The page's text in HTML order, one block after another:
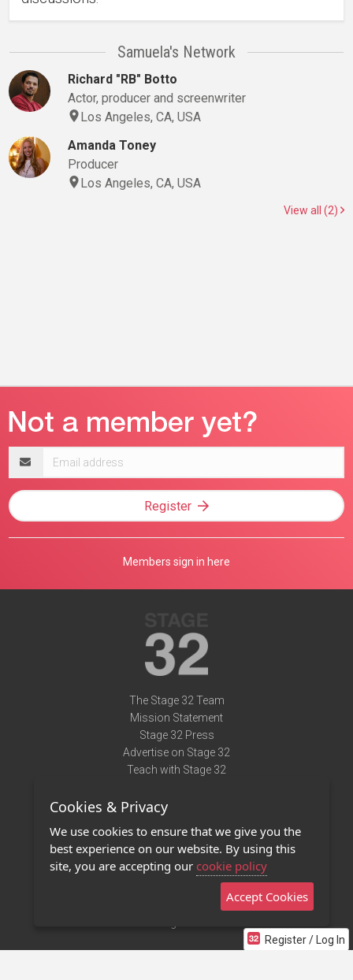
Samuela's Network
Richard "RB" Botto
Actor, producer and screenwriter
Los Angeles, CA, USA
Amanda Toney
Producer
Los Angeles, CA, USA
View all (2)
Register / Log In
address
Register
Members sign in here
The Stage 32 Team
Mission Statement
Stage 32 Press
Advertise on Stage 32
Teach with Stage 32
Terms of Use
Privacy Policy
Contact Us
Stage 32 Mobile App
Cookies & Privacy
We use cookies to ensure that we give you the
best experience on our website. By using this
site, you are accepting our cookie policy
Accept Cookies